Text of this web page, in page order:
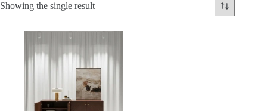
Showing the single result